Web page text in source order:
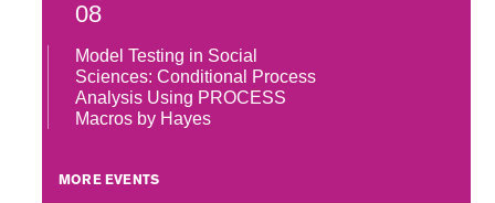
08
Model Testing in Social
Sciences: Conditional Process
Analysis Using PROCESS
Macros by Hayes
MORE EVENTS